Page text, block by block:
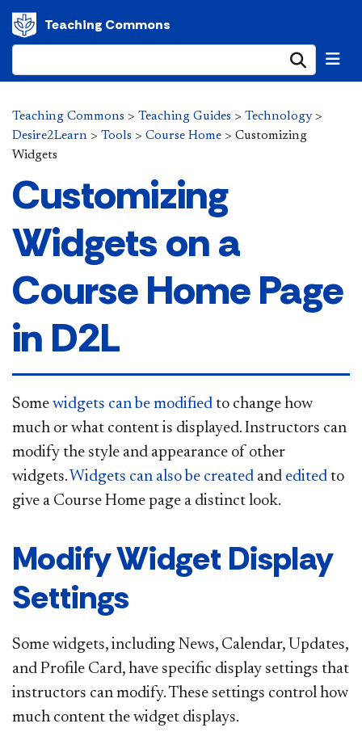
Teaching Commons
Teaching Commons > Teaching Guides > Technology>
Desire2Learn > Tools > Course Home > Customizing
Widgets
Customizing
Widgets on a
Course Home Page
in D2L
​Some widgets can be modified to change how
much or what content is displayed. Instructors can
modify the style and appearance of other
widgets. Widgets can also be created and edited to
give a Course Home page a distinct look.
Modify Widget Display
Settings
Some widgets, including News, Calendar, Updates,
and Profile Card, have specific display settings that
instructors can modify. These settings control how
much content the widget displays.